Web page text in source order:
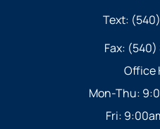
Text:
Fax:
Office
Mon-Thu:
Fri: